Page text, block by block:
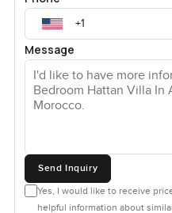
Message
Send Inquiry
Yes, I would like to receive
helpful information about